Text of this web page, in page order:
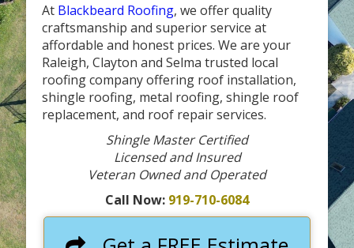
At Blackbeard Roofing, we offer quality
craftsmanship and superior service at
affordable and honest prices. We are your
Raleigh, Clayton and Selma trusted local
roofing company offering roof installation,
shingle roofing, metal roofing, shingle roof
replacement, and roof repair services.
Shingle Master Certified
Licensed and Insured
Veteran Owned and Operated
Call Now: 919-710-6084